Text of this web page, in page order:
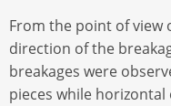
From the point of view
direction of the
breakages were
pieces while